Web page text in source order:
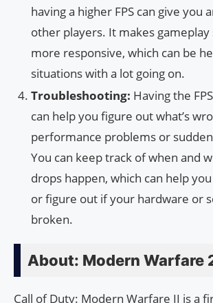
having a higher FPS can give you
other players. It makes
more responsive, which can be
situations with a lot going on.
Troubleshooting: Having the
can help you figure out what’s
performance problems or sudden
You can keep track of when and
drops happen, which can help
or figure out if your hardware or
broken.
About: Modern Warfare
Call of Duty: Modern Warfare II is a